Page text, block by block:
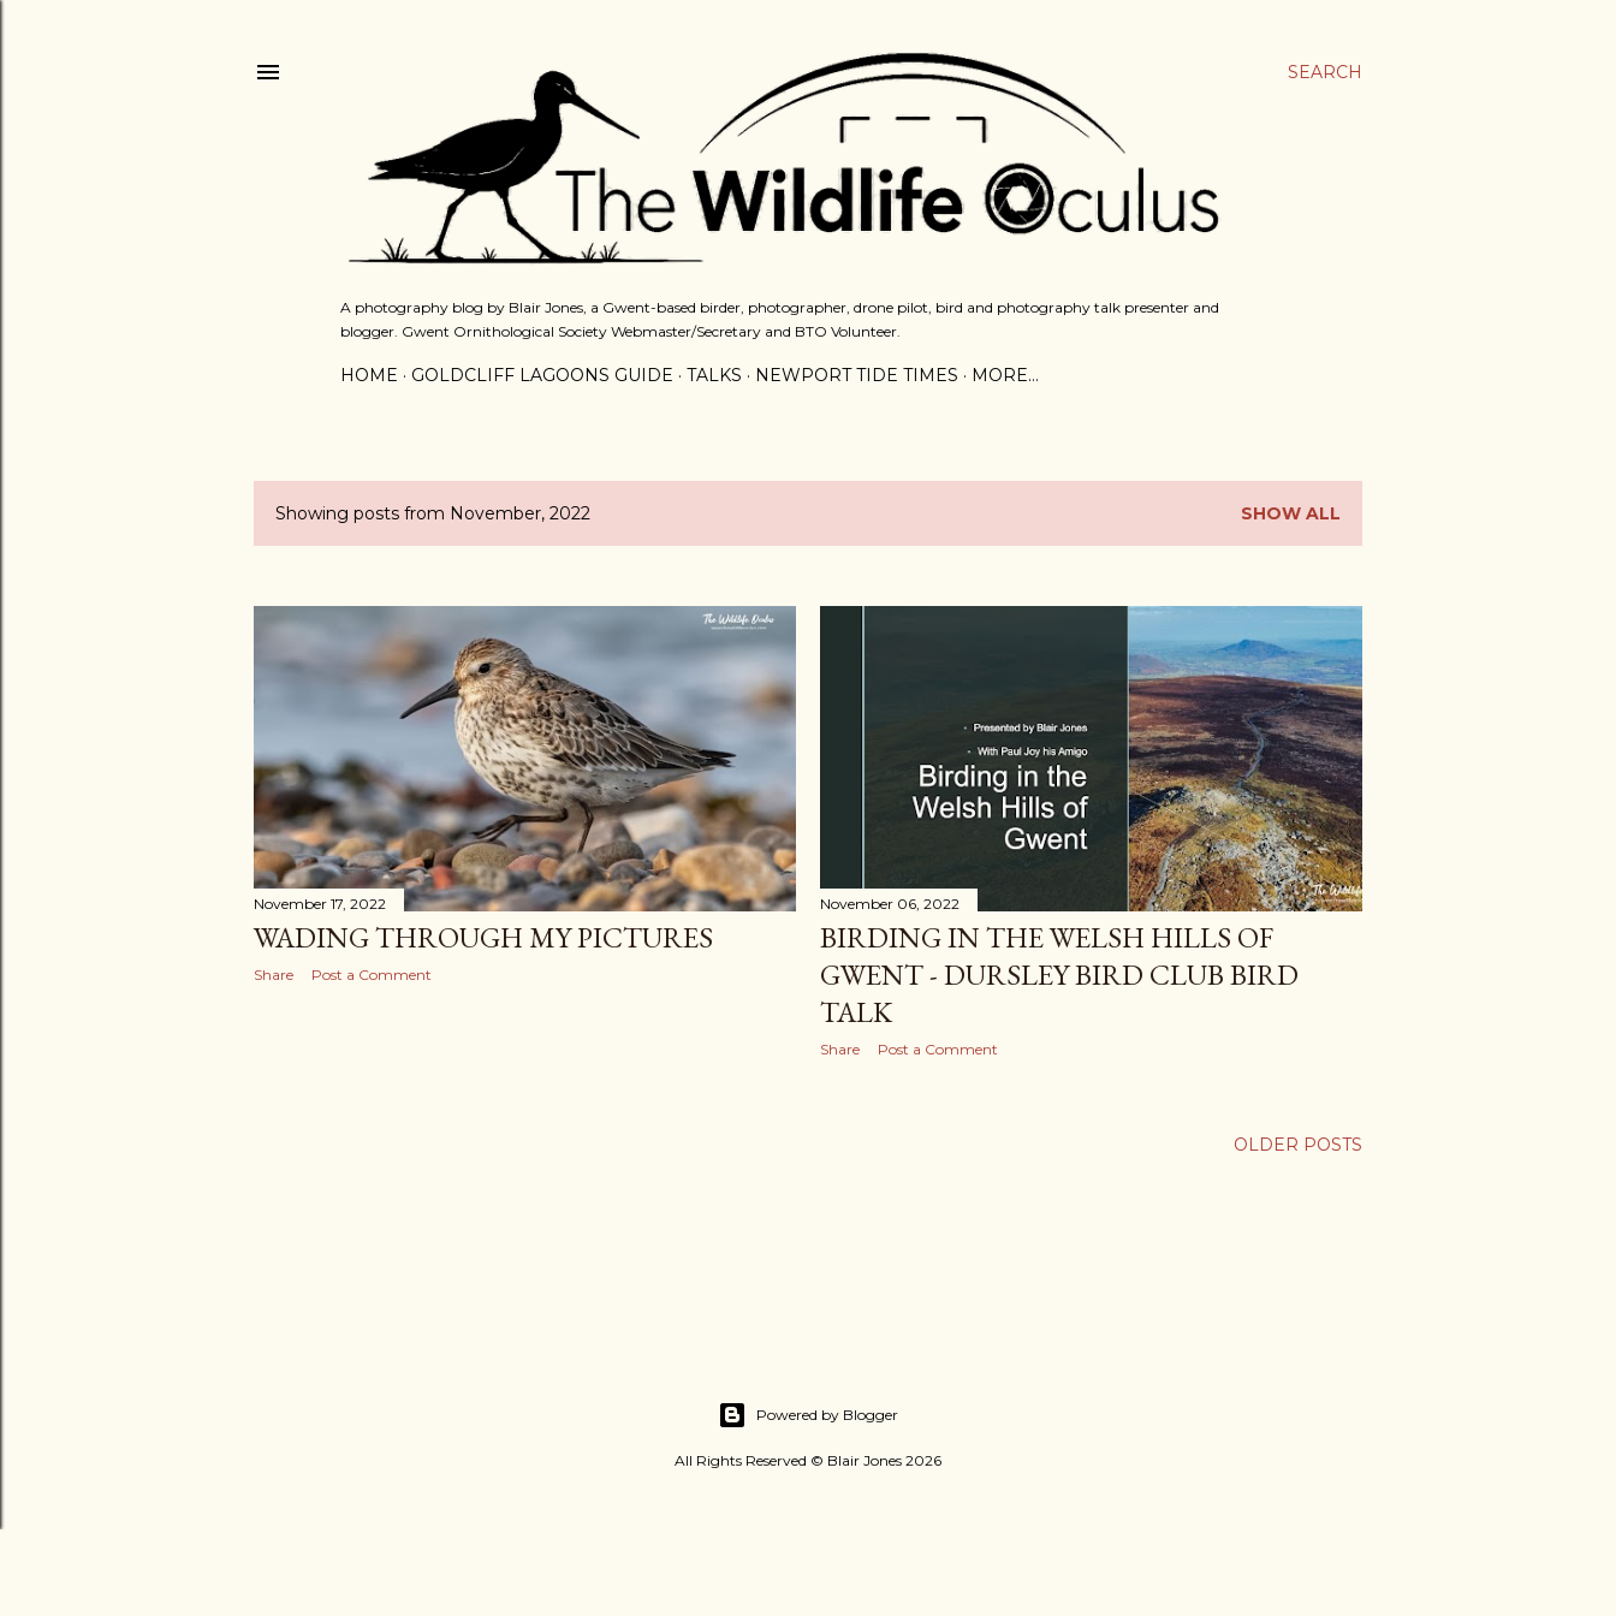
SEARCH
A photography blog by Blair Jones, a Gwent-based birder, photographer, drone pilot, bird and photography talk presenter and
blogger. Gwent Ornithological Society Webmaster/Secretary and BTO Volunteer.
HOME GOLDCLIFF LAGOONS GUIDE TALKS NEWPORT TIDE TIMES MORE…
P
t
Showing posts from November, 2022 SHOW ALL
November 17, 2022
WADING THROUGH MY PICTURES
Share Post a Comment
November 06, 2022
BIRDING IN THE WELSH HILLS OF
GWENT - DURSLEY BIRD CLUB BIRD
TALK
Share Post a Comment
OLDER POSTS
Powered by Blogger
All Rights Reserved © Blair Jones 2026